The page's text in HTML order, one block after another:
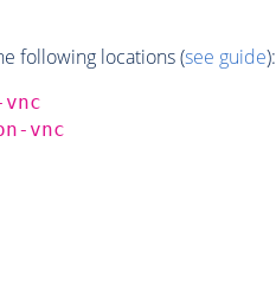
following locations (see guide):
vnc